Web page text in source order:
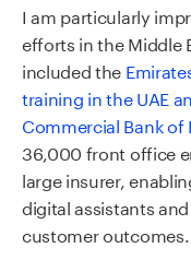
I am particularly
efforts in the Middle
included the
training in the UAE
Commercial Bank of
36,000 front office
large insurer,
digital assistants
customer outcomes.